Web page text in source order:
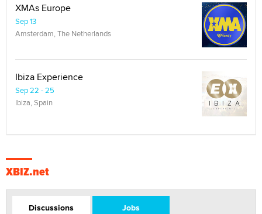
XMAs Europe
Sep 13
Amsterdam, The Netherlands
Ibiza Experience
Sep 22 - 25
Ibiza, Spain
XBIZ.net
Discussions Jobs